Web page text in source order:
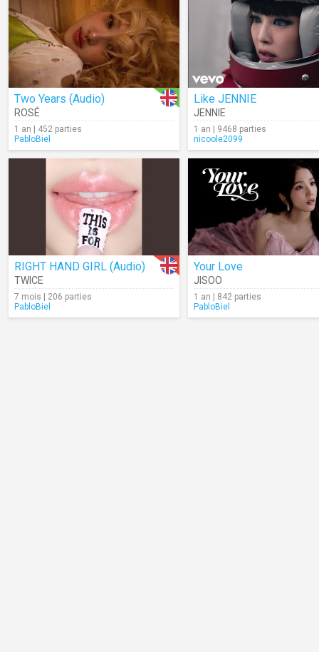
Two Years (Audio)
ROSÉ
1 an | 452 parties
PabloBiel
Like JENNIE
JENNIE
1 an | 9468 parties
nicoole2099
RIGHT HAND GIRL (Audio)
TWICE
7 mois | 206 parties
PabloBiel
Your Love
JISOO
1 an | 842 parties
PabloBiel